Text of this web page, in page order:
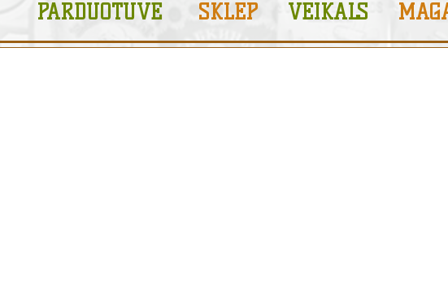
PARDUOTUVE SKLEP VEIKALS